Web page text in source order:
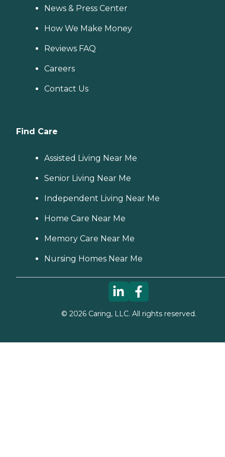
News & Press Center
How We Make Money
Reviews FAQ
Careers
Contact Us
Find Care
Assisted Living Near Me
Senior Living Near Me
Independent Living Near Me
Home Care Near Me
Memory Care Near Me
Nursing Homes Near Me
© 2026Caring, LLC. All rights reserved.